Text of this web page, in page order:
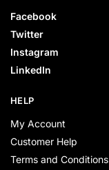
Facebook
Twitter
Instagram
LinkedIn
HELP
My Account
Customer Help
Terms and Conditions